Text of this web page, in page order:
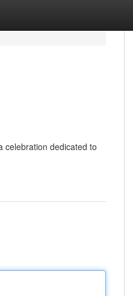
celebration dedicated to